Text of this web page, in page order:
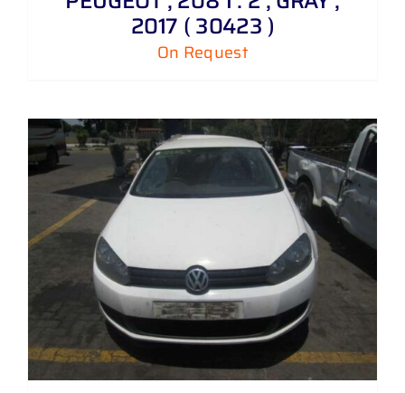
2017 ( 30423 )
On Request